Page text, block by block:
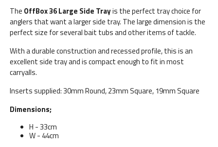
The OffBox 36 Large Side Trayis the perfect tray choice for
anglers that want a larger side tray. The large dimension is the
perfect size for several bait tubs and other items of tackle.
With a durable construction and recessed profile, this is an
excellent side tray and is compact enough to fit in most
carryalls.
Inserts supplied: 30mm Round, 23mm Square, 19mm Square
Dimensions;
H - 33cm
W - 44cm